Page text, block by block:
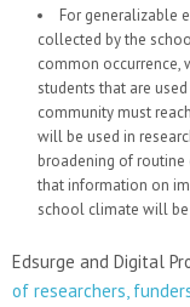
For generalizable
collected by the
common occurrence,
students that are
community must
will be used in
broadening of
that information on
school climate will be
Edsurge and Digital
of researchers,